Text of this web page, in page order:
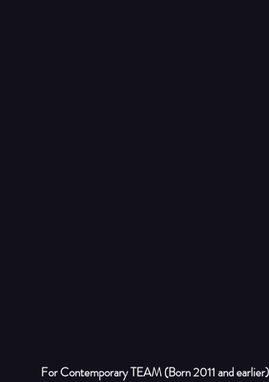
For Contemporary TEAM (Born 2011 and